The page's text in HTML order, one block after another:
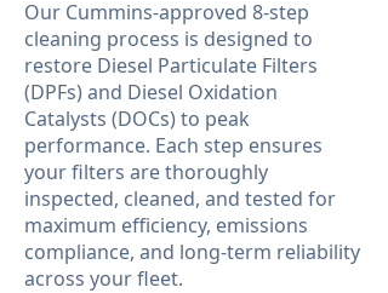
Our Cummins-approved 8-step
cleaning process is designed to
restore Diesel Particulate Filters
(DPFs) and Diesel Oxidation
Catalysts (DOCs) to peak
performance. Each step ensures
your filters are thoroughly
inspected, cleaned, and tested for
maximum efficiency, emissions
compliance, and long-term reliability
across your fleet.